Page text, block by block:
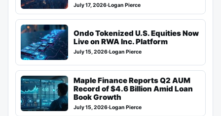
July 17, 2026·Logan Pierce
Ondo Tokenized U.S. Equities Now
Live on RWA Inc. Platform
July 15, 2026·Logan Pierce
Maple Finance Reports Q2 AUM
Record of $4.6 Billion Amid Loan
Book Growth
July 15, 2026·Logan Pierce